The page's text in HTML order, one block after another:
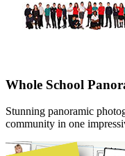
Whole School
Stunning panoramic
community in one